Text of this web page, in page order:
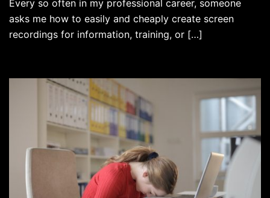
Every so often in my professional career, someone
asks me how to easily and cheaply create screen
recordings for information, training, or […]